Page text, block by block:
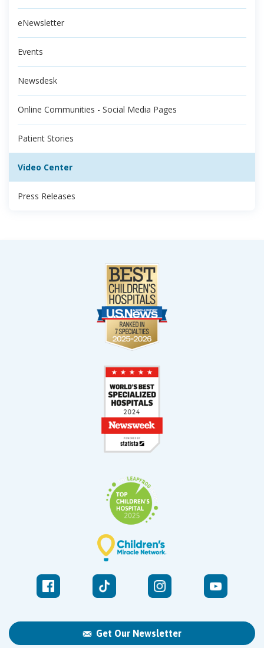
eNewsletter
Events
Newsdesk
Online Communities - Social Media Pages
Patient Stories
Video Center
Press Releases
Get Our Newsletter